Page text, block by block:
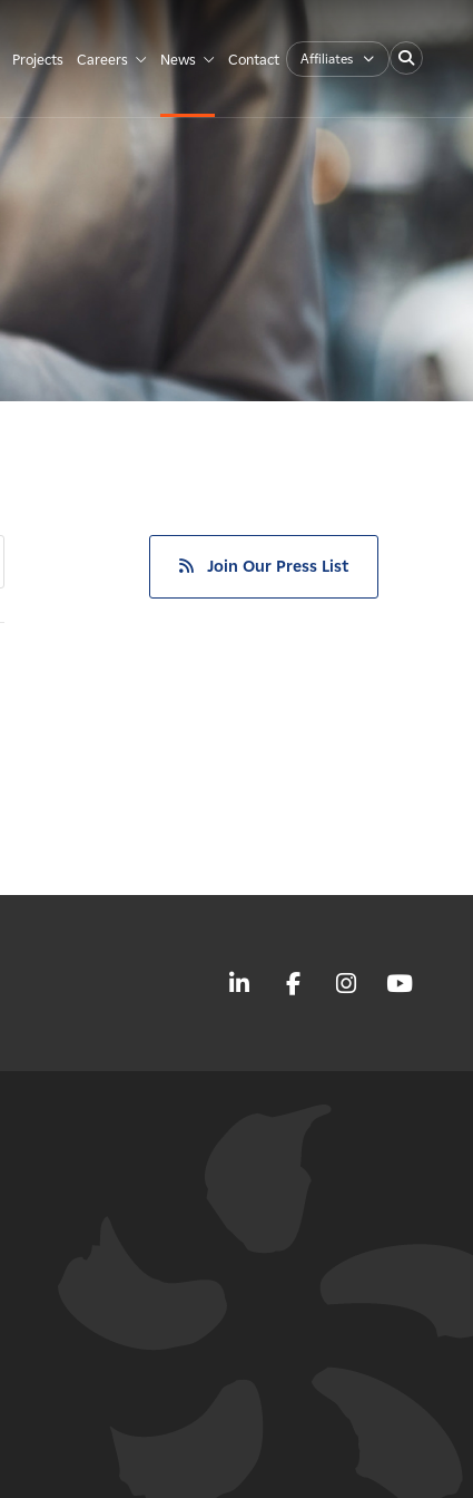
Projects Careers News Contact Affiliates
Join Our Press List